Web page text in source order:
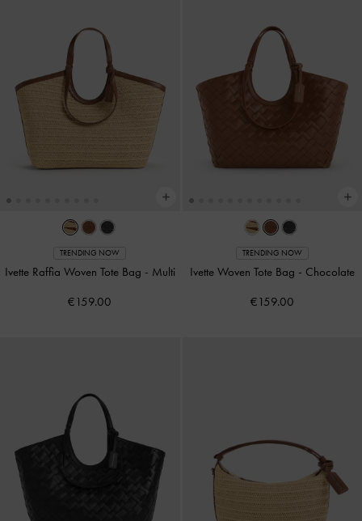
TRENDING NOW
Ivette Raffia Woven Tote Bag - Multi
€159.00
TRENDING NOW
Ivette Woven Tote Bag - Chocolate
€159.00